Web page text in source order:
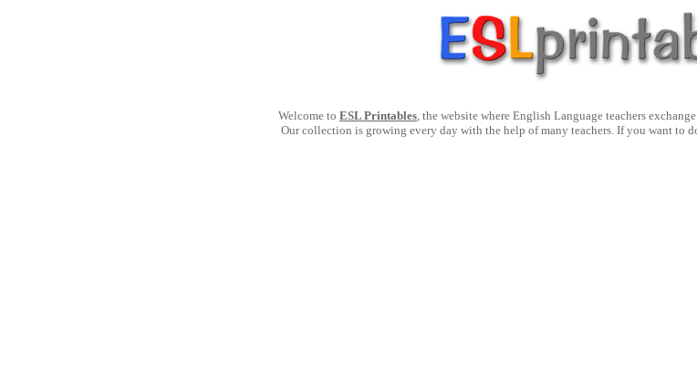
Welcome to ESL Printables, the website where English Language teachers
Our collection is growing every day with the help of many teachers. If you want to